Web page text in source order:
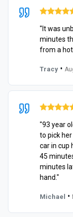
"It was
minutes
from a
Tracy •
"93 year
to pick
car in cup
45
minutes
hand."
Michael •